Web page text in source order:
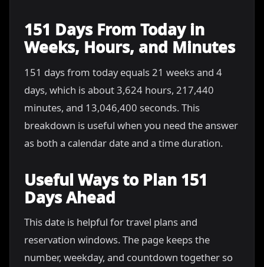
151 Days From Today in
Weeks, Hours, and Minutes
151 days from today equals 21 weeks and 4
days, which is about 3,624 hours, 217,440
minutes, and 13,046,400 seconds. This
breakdown is useful when you need the answer
as both a calendar date and a time duration.
Useful Ways to Plan 151
Days Ahead
This date is helpful for travel plans and
reservation windows. The page keeps the
number, weekday, and countdown together so